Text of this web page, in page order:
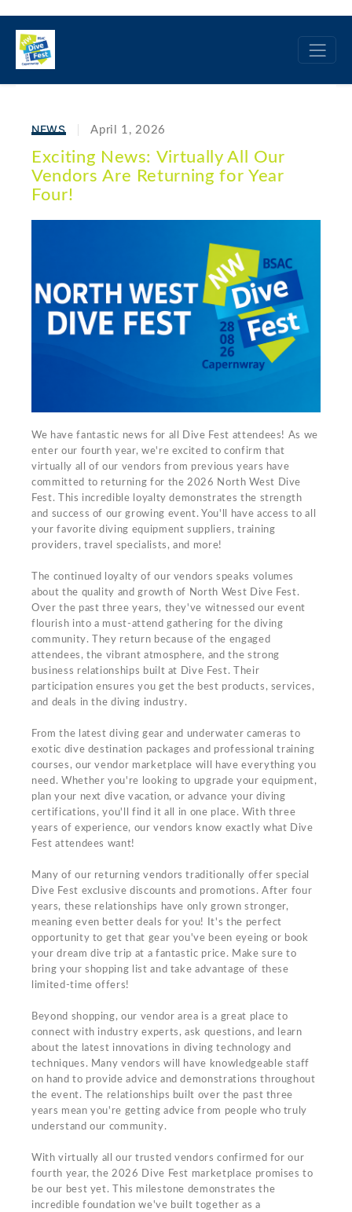
NEWS April 1, 2026
Exciting News: Virtually All Our
Vendors Are Returning for Year
Four!
We have fantastic news for all Dive Fest attendees! As we
enter our fourth year, we're excited to confirm that
virtually all of our vendors from previous years have
committed to returning for the 2026 North West Dive
Fest. This incredible loyalty demonstrates the strength
and success of our growing event. You'll have access to all
your favorite diving equipment suppliers, training
providers, travel specialists, and more!
The continued loyalty of our vendors speaks volumes
about the quality and growth of North West Dive Fest.
Over the past three years, they've witnessed our event
flourish into a must-attend gathering for the diving
community. They return because of the engaged
attendees, the vibrant atmosphere, and the strong
business relationships built at Dive Fest. Their
participation ensures you get the best products, services,
and deals in the diving industry.
From the latest diving gear and underwater cameras to
exotic dive destination packages and professional training
courses, our vendor marketplace will have everything you
need. Whether you're looking to upgrade your equipment,
plan your next dive vacation, or advance your diving
certifications, you'll find it all in one place. With three
years of experience, our vendors know exactly what Dive
Fest attendees want!
Many of our returning vendors traditionally offer special
Dive Fest exclusive discounts and promotions. After four
years, these relationships have only grown stronger,
meaning even better deals for you! It's the perfect
opportunity to get that gear you've been eyeing or book
your dream dive trip at a fantastic price. Make sure to
bring your shopping list and take advantage of these
limited-time offers!
Beyond shopping, our vendor area is a great place to
connect with industry experts, ask questions, and learn
about the latest innovations in diving technology and
techniques. Many vendors will have knowledgeable staff
on hand to provide advice and demonstrations throughout
the event. The relationships built over the past three
years mean you're getting advice from people who truly
understand our community.
With virtually all our trusted vendors confirmed for our
fourth year, the 2026 Dive Fest marketplace promises to
be our best yet. This milestone demonstrates the
incredible foundation we've built together as a